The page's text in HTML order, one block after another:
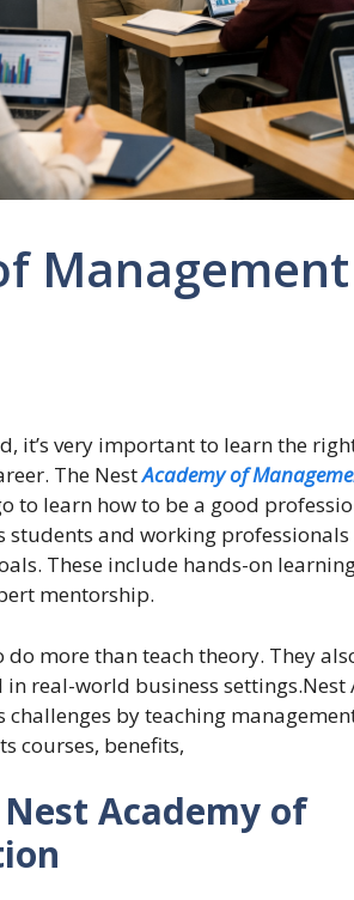
Management
it’s very important to learn the
The NestAcademy of
to learn how to be a good
students and working
These include hands-on
mentorship.
do more than teach theory. They
in real-world business settings.Nest
challenges by teaching
courses, benefits,
Academy of